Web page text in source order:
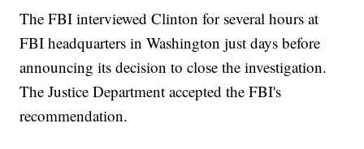
The FBI interviewed Clinton for several hours at
FBI headquarters in Washington just days before
announcing its decision to close the investigation.
The Justice Department accepted the FBI's
recommendation.